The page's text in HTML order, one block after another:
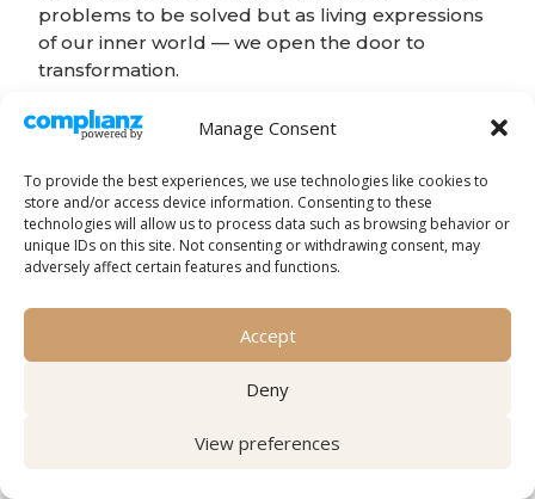
Manage Consent
To provide the best experiences, we use technologies like cookies to
store and/or access device information. Consenting to these
technologies will allow us to process data such as browsing behavior or
unique IDs on this site. Not consenting or withdrawing consent, may
adversely affect certain features and functions.
Accept
Deny
View preferences
problems to be solved but as living expressions
of our inner world — we open the door to
transformation.
The final insight:
The question is not “how do I use imagination
to change?” but “how do I relate to the
imagination that is already active?”
presence, curiosity, and regulation, we are not
imposing change from the outside. We are
creating the conditions for the system to
This is the transformative power of imagination.